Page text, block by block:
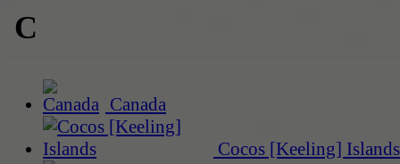
C
Canada
Cocos [Keeling] Islands